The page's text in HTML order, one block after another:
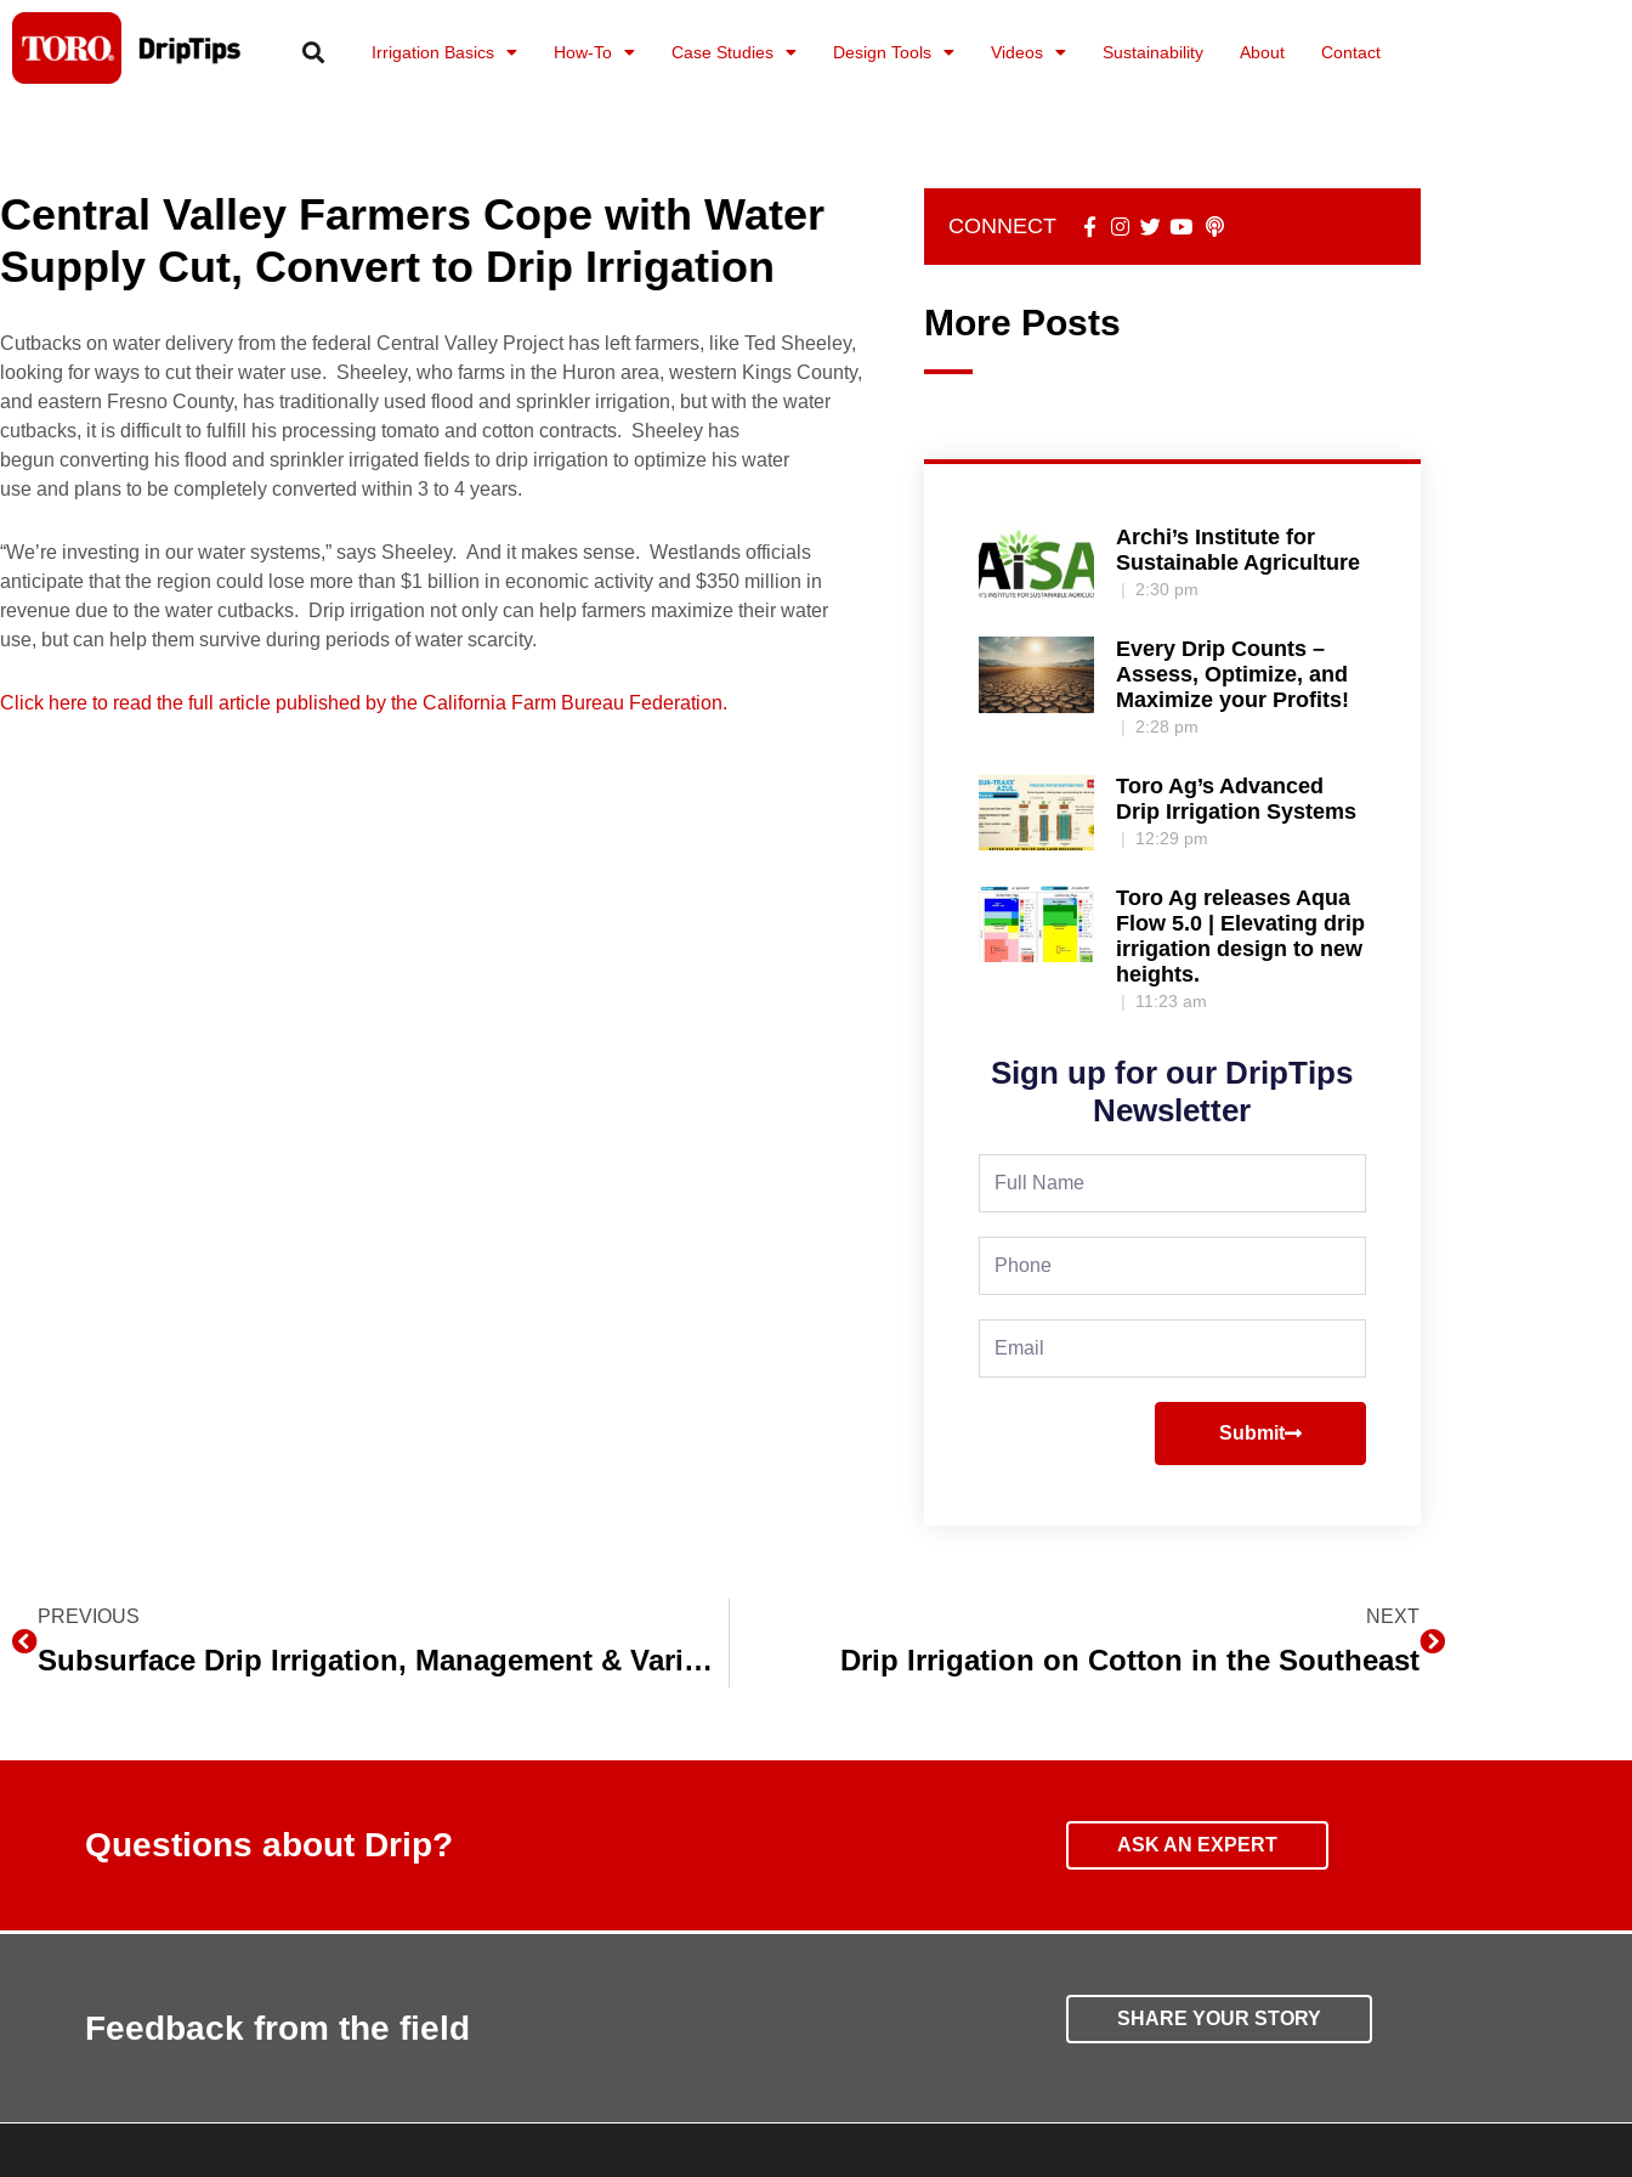
Skip
content
Irrigation Basics How-To Case Studies Design Tools Videos Sustainability About Contact
Central Valley Farmers Cope with Water
Supply Cut, Convert to Drip Irrigation
Cutbacks on water delivery from the federal Central Valley Project has left farmers, like Ted Sheeley,
looking for ways to cut their water use. Sheeley, who farms in the Huron area, western Kings County,
and eastern Fresno County, has traditionally used flood and sprinkler irrigation, but with the water
cutbacks, it is difficult to fulfill his processing tomato and cotton contracts. Sheeley has
begun converting his flood and sprinkler irrigated fields to drip irrigation to optimize his water
use and plans to be completely converted within 3 to 4 years.
“We’re investing in our water systems,” says Sheeley. And it makes sense. Westlands officials
anticipate that the region could lose more than $1 billion in economic activity and $350 million in
revenue due to the water cutbacks. Drip irrigation not only can help farmers maximize their water
use, but can help them survive during periods of water scarcity.
Click here to read the full article published by the California Farm Bureau Federation.
CONNECT
More Posts
Archi’s Institute for
Sustainable Agriculture
2:30 pm
Every Drip Counts –
Assess, Optimize, and
Maximize your Profits!
2:28 pm
Toro Ag’s Advanced
Drip Irrigation Systems
12:29 pm
Toro Ag releases Aqua
Flow 5.0 | Elevating drip
irrigation design to new
heights.
11:23 am
Sign up for our DripTips
Newsletter
Full
Phone
Email
Submit
Prev
PREVIOUS
Subsurface Drip Irrigation, Management & Variety Selection Result in One-Ton Cotton
NEXT
Drip Irrigation on Cotton in the Southeast
Questions about Drip? ASK AN EXPERT
Feedback from the field SHARE YOUR STORY